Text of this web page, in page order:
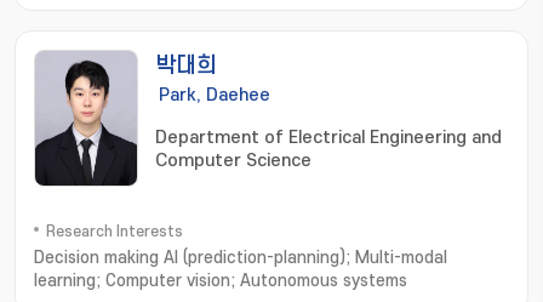
박대희
Park, Daehee
Department of Electrical Engineering and
Computer Science
Research Interests
Decision making AI (prediction-planning); Multi-modal
learning; Computer vision; Autonomous systems